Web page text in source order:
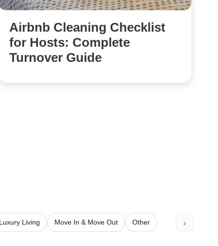
Airbnb Cleaning Checklist
for Hosts: Complete
Turnover Guide
Living Move In & Move Out Other ›